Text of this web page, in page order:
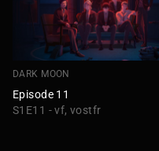
DARK MOON
Episode 11
S1E11 - vf, vostfr